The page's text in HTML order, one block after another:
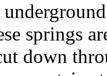
springs
down